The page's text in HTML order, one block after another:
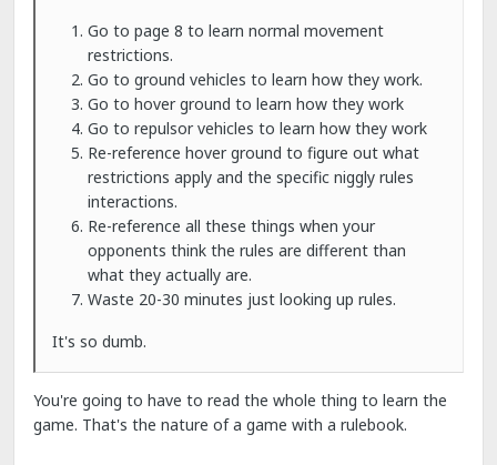
Go to page 8 to learn normal movement
restrictions.
Go to ground vehicles to learn how they work.
Go to hover ground to learn how they work
Go to repulsor vehicles to learn how they work
Re-reference hover ground to figure out what
restrictions apply and the specific niggly rules
interactions.
Re-reference all these things when your
opponents think the rules are different than
what they actually are.
Waste 20-30 minutes just looking up rules.
It's so dumb.
You're going to have to read the whole thing to learn the
game. That's the nature of a game with a rulebook.